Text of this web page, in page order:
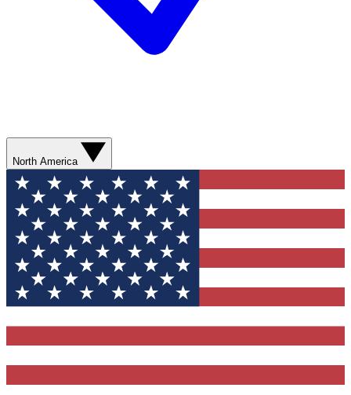
North America